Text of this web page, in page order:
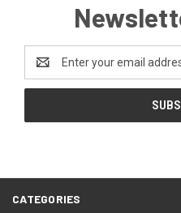
Address
FOOTER
CATEGORIES